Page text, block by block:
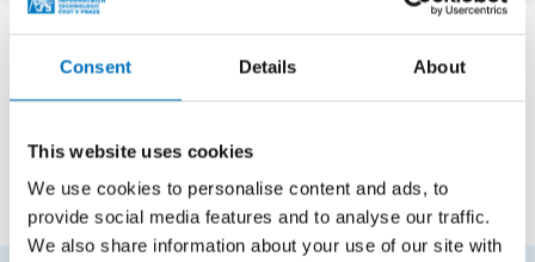
Consent Details About
This website uses cookies
We use cookies to personalise content and ads, to
provide social media features and to analyse our traffic.
We also share information about your use of our site with
Positions
Employee Department of Software Engineering